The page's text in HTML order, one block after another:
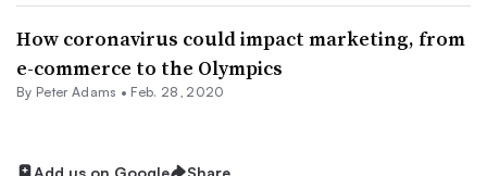
How coronavirus could impact marketing, from
e-commerce to the Olympics
By Peter Adams • Feb. 28, 2020
Add us on Google Share